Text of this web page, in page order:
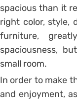
spacious than it
right color, style,
furniture,
spaciousness,
small room.
In order to make
and enjoyment,